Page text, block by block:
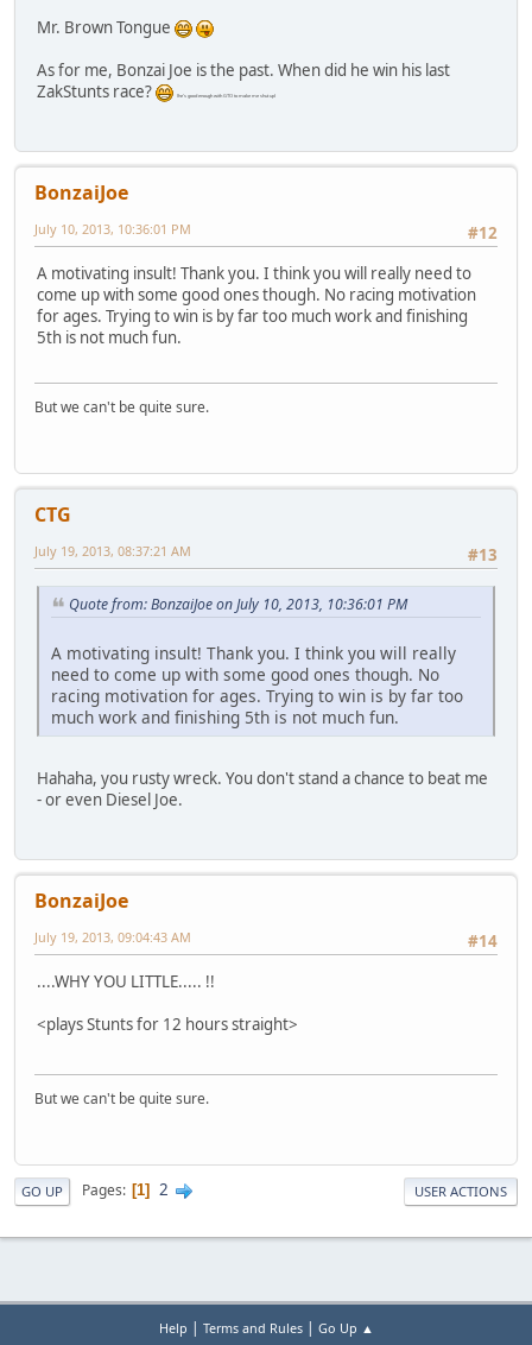
Mr. Brown Tongue
As for me, Bonzai Joe is the past. When did he win his last
ZakStunts race?
(he's good enough with GTO to make me shut up)
BonzaiJoe
#12
July 10, 2013, 10:36:01 PM
A motivating insult! Thank you. I think you will really need to
come up with some good ones though. No racing motivation
for ages. Trying to win is by far too much work and finishing
5th is not much fun.
But we can't be quite sure.
CTG
#13
July 19, 2013, 08:37:21 AM
Quote from: BonzaiJoe on July 10, 2013, 10:36:01 PM
A motivating insult! Thank you. I think you will really
need to come up with some good ones though. No
racing motivation for ages. Trying to win is by far too
much work and finishing 5th is not much fun.
Hahaha, you rusty wreck. You don't stand a chance to beat me
- or even Diesel Joe.
BonzaiJoe
#14
July 19, 2013, 09:04:43 AM
....WHY YOU LITTLE..... !!
<plays Stunts for 12 hours straight>
But we can't be quite sure.
GO UP Pages 1 2 USER ACTIONS
Help | Terms and Rules| Go Up ▲